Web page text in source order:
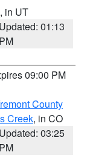
, in UT
Updated: 01:13
PM
09:00 PM
County
Creek, in CO
Updated: 03:25
PM